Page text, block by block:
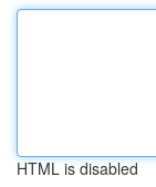
HTML is disabled